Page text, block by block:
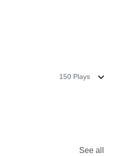
150 Plays
See all